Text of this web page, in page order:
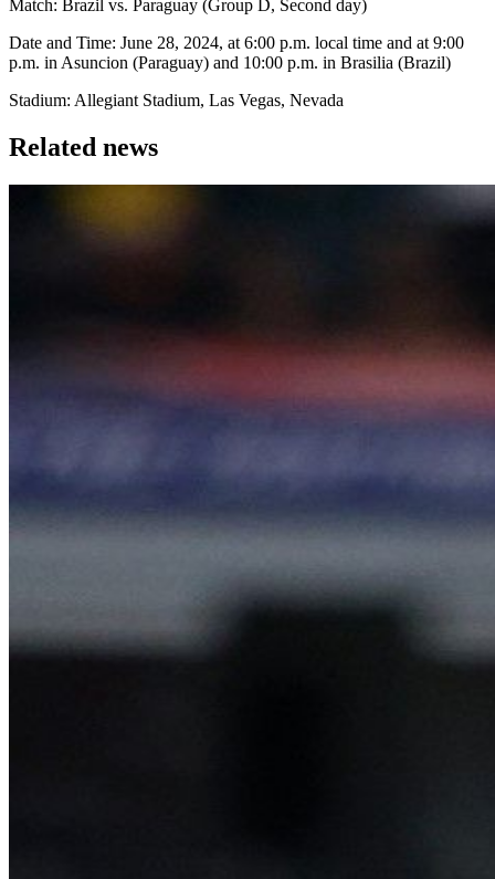
Match: Brazil vs. Paraguay (Group D, Second day)
Date and Time: June 28, 2024, at 6:00 p.m. local time and at 9:00
p.m. in Asuncion (Paraguay) and 10:00 p.m. in Brasilia (Brazil)
Stadium: Allegiant Stadium, Las Vegas, Nevada
Related news